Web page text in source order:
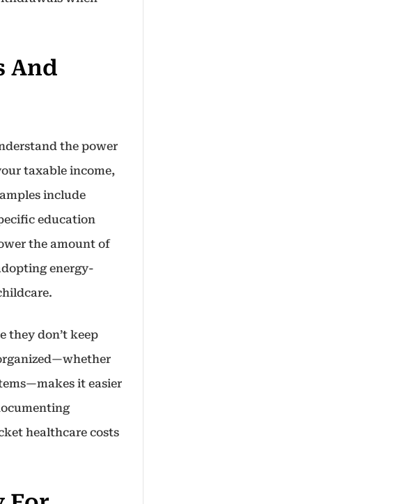
And
the power
taxable income,
include
education
the amount of
energy-
they don’t keep
it easier
healthcare costs